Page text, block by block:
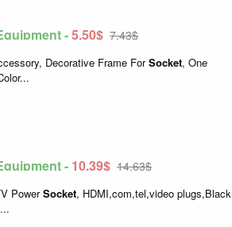
-5,50$ 7,43$
Decorative Frame ForSocket, One
- 10,39$ 14,63$
PowerSocket, HDMI,com,tel,video plugs,Black
...